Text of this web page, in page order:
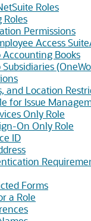
Roles
Roles
Permissions
Access
Accounting Books
and Location
for Issue
Only Role
On Only Role
ID
Forms
a Role